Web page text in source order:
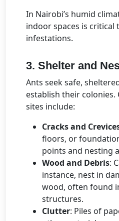
In Nairobi’s humid
indoor spaces is
infestations.
3. Shelter and
Ants seek safe,
establish their colonies.
sites include:
Cracks and
floors, or
points and nesting
Wood and Debris:
instance, nest in
wood, often found
structures.
Clutter: Piles of